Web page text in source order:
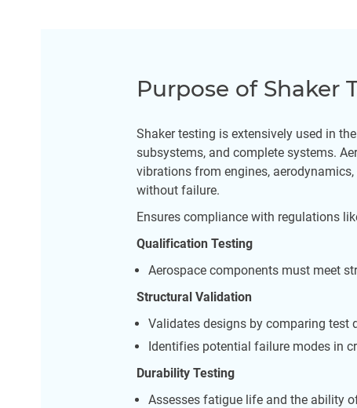
Purpose of Shaker
Shaker testing is extensively used in the
subsystems, and complete systems.
vibrations from engines,
without failure.
Ensures compliance with regulations
Qualification Testing
Aerospace components must meet
Structural Validation
Validates designs by comparing
Identifies potential failure modes in
Durability Testing
Assesses fatigue life and the ability